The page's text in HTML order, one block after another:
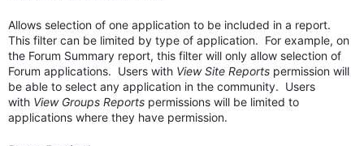
Allows selection of one application to be included in a report.
This filter can be limited by type of application. For example, on
the Forum Summary report, this filter will only allow selection of
Forum applications. Users with View Site Reports permission will
be able to select any application in the community. Users
with View Groups Reports permissions will be limited to
applications where they have permission.